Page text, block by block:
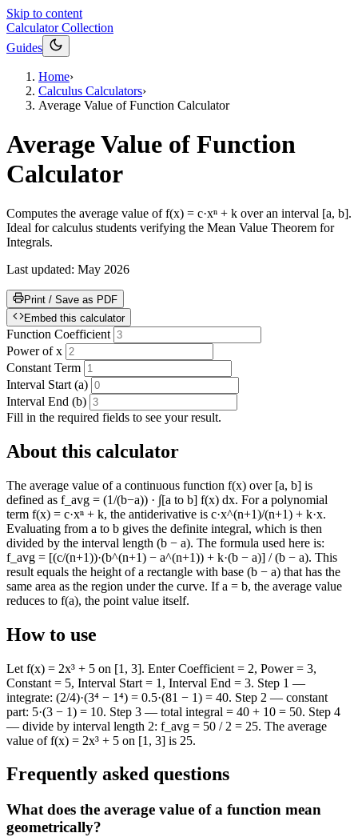
Skip to content
Calculator Collection
Guides
Home›
Calculus Calculators›
Average Value of Function Calculator
Average Value of Function
Calculator
Computes the average value of f(x) = c·xⁿ + k over an interval [a, b].
Ideal for calculus students verifying the Mean Value Theorem for
Integrals.
Last updated: May 2026
Print / Save as PDF
Embed this calculator
Function Coefficient
Power of x
Constant Term
Interval Start (a)
Interval End (b)
Fill in the required fields to see your result.
About this calculator
The average value of a continuous function f(x) over [a, b] is
defined as f_avg = (1/(b−a)) · ∫[a to b] f(x) dx. For a polynomial
term f(x) = c·xⁿ + k, the antiderivative is c·x^(n+1)/(n+1) + k·x.
Evaluating from a to b gives the definite integral, which is then
divided by the interval length (b − a). The formula used here is:
f_avg = [(c/(n+1))·(b^(n+1) − a^(n+1)) + k·(b − a)] / (b − a). This
result equals the height of a rectangle with base (b − a) that has the
same area as the region under the curve. If a = b, the average value
reduces to f(a), the point value itself.
How to use
Let f(x) = 2x³ + 5 on [1, 3]. Enter Coefficient = 2, Power = 3,
Constant = 5, Interval Start = 1, Interval End = 3. Step 1 —
integrate: (2/4)·(3⁴ − 1⁴) = 0.5·(81 − 1) = 40. Step 2 — constant
part: 5·(3 − 1) = 10. Step 3 — total integral = 40 + 10 = 50. Step 4
— divide by interval length 2: f_avg = 50 / 2 = 25. The average
value of f(x) = 2x³ + 5 on [1, 3] is 25.
Frequently asked questions
What does the average value of a function mean
geometrically?